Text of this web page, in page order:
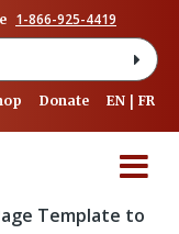
1-866-925-4419
Donate EN FR
Template to